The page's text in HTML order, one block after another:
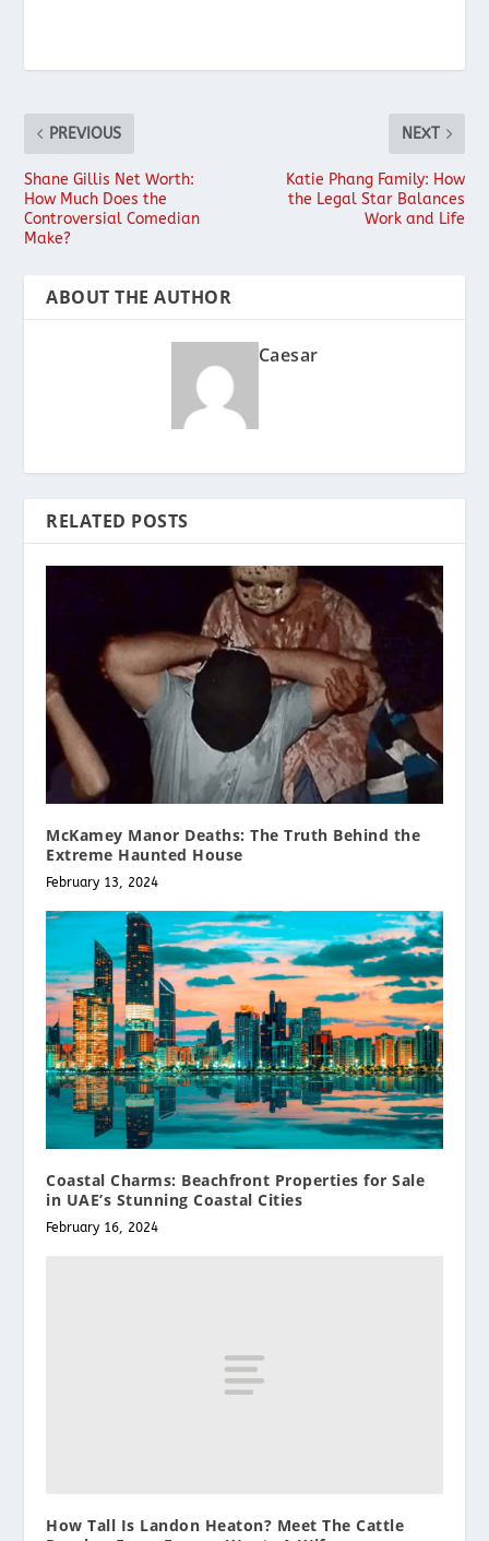
PREVIOUS
Shane Gillis Net Worth:
How Much Does the
Controversial Comedian
Make?
NEXT
Katie Phang Family: How
the Legal Star Balances
Work and Life
ABOUT THE AUTHOR
Caesar
RELATED POSTS
McKamey Manor Deaths: The Truth Behind the
Extreme Haunted House
February 13, 2024
Coastal Charms: Beachfront Properties for Sale
in UAE’s Stunning Coastal Cities
February 16, 2024
How Tall Is Landon Heaton? Meet The Cattle